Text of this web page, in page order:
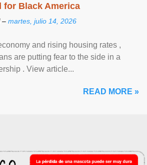
for Black America
– martes, julio 14, 2026
and rising housing rates ,
are putting fear to the side in a
. View article...
READ MORE »